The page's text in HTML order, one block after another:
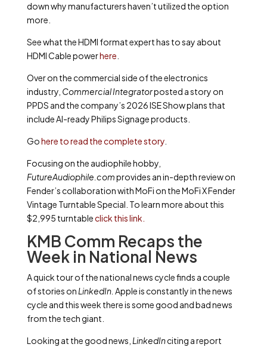
down why manufacturers haven’t utilized the option
more.
See what the HDMI format expert has to say about
HDMI Cable powerhere
Over on the commercial side of the electronics
industry, Commercial Integratorposted a story on
PPDS and the company’s 2026 ISE Show plans that
include AI-ready Philips Signage products.
Gohere to read the complete story.
Focusing on the audiophile hobby,
FutureAudiophile.comprovides an in-depth review on
Fender’s collaboration with MoFi on the MoFi X Fender
Vintage Turntable Special. To learn more about this
$2,995 turntableclick this link.
KMB Comm Recaps the
Week in National News
A quick tour of the national news cycle finds a couple
of stories on LinkedIn. Apple is constantly in the news
cycle and this week there is some good and bad news
from the tech giant.
Looking at the good news, LinkedInciting a report